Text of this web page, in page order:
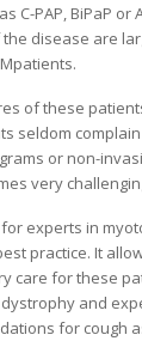
C-PAP, BiPaP
disease are
of these
seldom
or non-
very
experts in
practice. It
care for these
and
for cough